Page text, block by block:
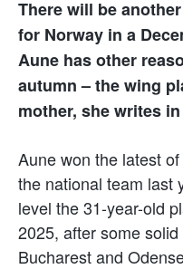
There will be
for Norway in a
Aune has other
autumn – the wing
mother, she writes
Aune won the latest
the national team last
level the 31-year-old
2025, after some
Bucharest and